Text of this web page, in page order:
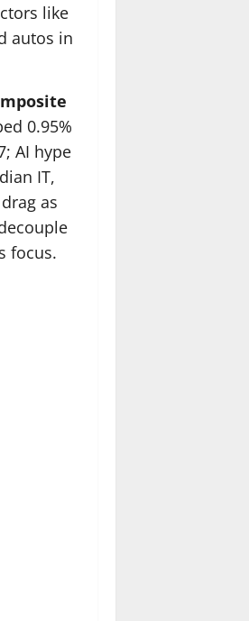
like
autos in
0.95%
AI hype
IT,
as
focus.​